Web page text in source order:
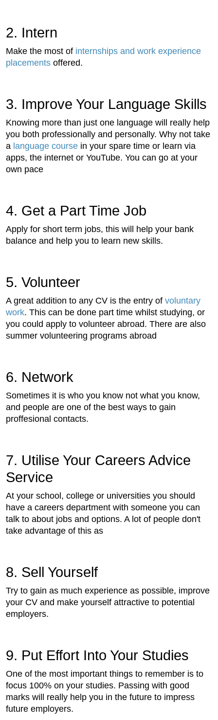
2. Intern
Make the most of internships and work experience
placements offered.
3. Improve Your Language Skills
Knowing more than just one language will really help
you both professionally and personally. Why not take
a language course in your spare time or learn via
apps, the internet or YouTube. You can go at your
own pace
4. Get a Part Time Job
Apply for short term jobs, this will help your bank
balance and help you to learn new skills.
5. Volunteer
A great addition to any CV is the entry of voluntary
work. This can be done part time whilst studying, or
you could apply to volunteer abroad. There are also
summer volunteering programs abroad
6. Network
Sometimes it is who you know not what you know,
and people are one of the best ways to gain
proffesional contacts.
7. Utilise Your Careers Advice
Service
At your school, college or universities you should
have a careers department with someone you can
talk to about jobs and options. A lot of people don't
take advantage of this as
8. Sell Yourself
Try to gain as much experience as possible, improve
your CV and make yourself attractive to potential
employers.
9. Put Effort Into Your Studies
One of the most important things to remember is to
focus 100% on your studies. Passing with good
marks will really help you in the future to impress
future employers.